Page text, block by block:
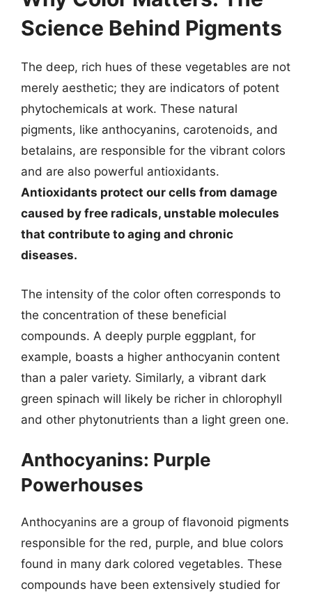
Science Behind Pigments
The deep, rich hues of these vegetables are not
merely aesthetic; they are indicators of potent
phytochemicals at work. These natural
pigments, like anthocyanins, carotenoids, and
betalains, are responsible for the vibrant colors
and are also powerful antioxidants.
Antioxidants protect our cells from damage
caused by free radicals, unstable molecules
that contribute to aging and chronic
diseases.
The intensity of the color often corresponds to
the concentration of these beneficial
compounds. A deeply purple eggplant, for
example, boasts a higher anthocyanin content
than a paler variety. Similarly, a vibrant dark
green spinach will likely be richer in chlorophyll
and other phytonutrients than a light green one.
Anthocyanins: Purple
Powerhouses
Anthocyanins are a group of flavonoid pigments
responsible for the red, purple, and blue colors
found in many dark colored vegetables. These
compounds have been extensively studied for